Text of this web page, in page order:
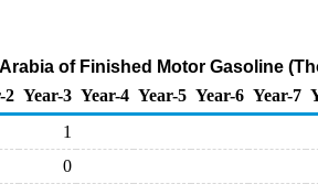
of Finished Motor Gasoline
2 Year-3 Year-4 Year-5 Year-6 Year-7
1
0